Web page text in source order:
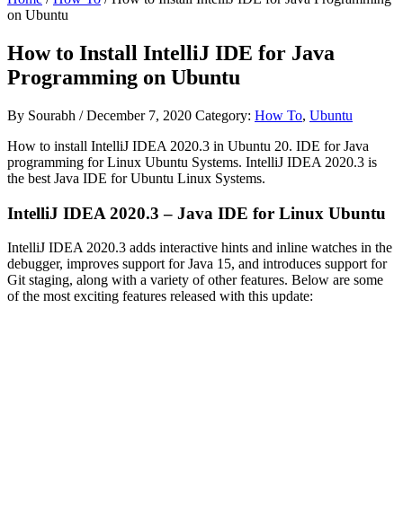
on Ubuntu
How to Install IntelliJ IDE for Java
Programming on Ubuntu
By Sourabh /December 7, 2020 Category: How To, Ubuntu
How to install IntelliJ IDEA 2020.3 in Ubuntu 20. IDE for Java
programming for Linux Ubuntu Systems. IntelliJ IDEA 2020.3 is
the best Java IDE for Ubuntu Linux Systems.
IntelliJ IDEA 2020.3 – Java IDE for Linux Ubuntu
IntelliJ IDEA 2020.3 adds interactive hints and inline watches in the
debugger, improves support for Java 15, and introduces support for
Git staging, along with a variety of other features. Below are some
of the most exciting features released with this update: